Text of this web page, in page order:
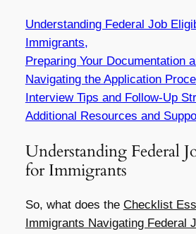
Understanding Federal Job
Immigrants,
Preparing Your Documentation
Navigating the Application
Interview Tips and Follow-Up
Additional Resources and
Understanding Federal
for Immigrants
So, what does the Checklist
Immigrants Navigating Federal